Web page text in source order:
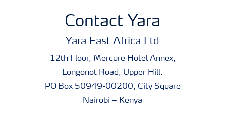
Contact Yara
Yara East Africa Ltd
12th Floor, Mercure Hotel Annex,
Longonot Road, Upper Hill.
PO Box 50949-00200, City Square
Nairobi – Kenya